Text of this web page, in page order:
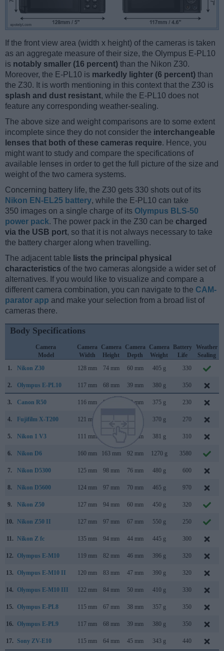
If the front view area (width x height) of the cameras is taken
as an aggregate measure of their size, the Olympus E-PL10
is notably smaller (16 percent) than the Nikon Z30.
Moreover, the E-PL10 is markedly lighter (6 percent) than
the Z30. It is worth mentioning in this context that the Z30 is
splash and dust resistant, while the E-PL10 does not
feature any corresponding weather-sealing.
The above size and weight comparisons are to some extent
incomplete since they do not consider the interchangeable
lenses that both of these cameras require. Hence, you
might want to study and compare the specifications of
available lenses in order to get the full picture of the size and
weight of the two camera systems.
Concerning battery life, the Z30 gets 330 shots out of its
Nikon EN-EL25 battery, while the E-PL10 can take
350 images on a single charge of its Olympus BLS-50
power pack. The power pack in the Z30 can be charged
via the USB port, so that it is not always necessary to take
the battery charger along when travelling.
The adjacent table lists the principal physical
characteristics of the two cameras alongside a wider set of
alternatives. If you would like to visualize and compare a
different camera combination, you can navigate to the CAM-
parator app and make your selection from a broad list of
cameras there.
Body Specifications
Camera
Model
Camera
Width
Camera
Height
Camera
Depth
Camera
Weight
Battery
Life
Weather
Sealing
1.
Nikon Z30 128 mm 74 mm 60 mm 405 g 330
2. Olympus E-PL10 117 mm 68 mm 39 mm 380 g 350
3. Canon R50 116 mm 86 mm 69 mm 375 g 230
4. Fujifilm X-T200 121 mm 370 g 270
5. Nikon 1 V3 111 mm 33 mm 381 g 310
6. Nikon D6 160 mm 163 mm 92 mm 1270 g 3580
7. Nikon D5300 125 mm 98 mm 76 mm 480 g 600
8. Nikon D5600 124 mm 97 mm 70 mm 465 g 970
9. Nikon Z50 127 mm 94 mm 60 mm 450 g 320
10. Nikon Z50 II 127 mm 97 mm 67 mm 550 g 250
11. Nikon Z fc 135 mm 94 mm 44 mm 445 g 300
12. Olympus E-M10 119 mm 82 mm 46 mm 396 g 320
13. Olympus E-M10 II 120 mm 83 mm 47 mm 390 g 320
14. Olympus E-M10 III 122 mm 84 mm 50 mm 410 g 330
15. Olympus E-PL8 115 mm 67 mm 38 mm 357 g 350
16. Olympus E-PL9 117 mm 68 mm 39 mm 380 g 350
17. Sony ZV-E10 115 mm 64 mm 45 mm 343 g 440